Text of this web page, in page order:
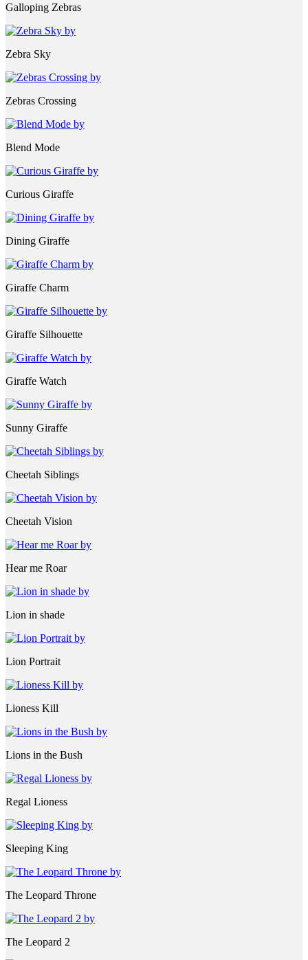
Galloping Zebras
Zebra Sky
Zebras Crossing
Blend Mode
Curious Giraffe
Dining Giraffe
Giraffe Charm
Giraffe Silhouette
Giraffe Watch
Sunny Giraffe
Cheetah Siblings
Cheetah Vision
Hear me Roar
Lion in shade
Lion Portrait
Lioness Kill
Lions in the Bush
Regal Lioness
Sleeping King
The Leopard Throne
The Leopard 2